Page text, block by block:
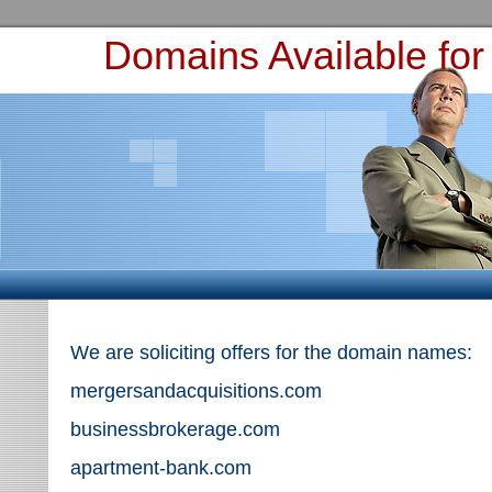
Domains Available
We are soliciting offers for the domain names:
mergersandacquisitions.com
businessbrokerage.com
apartment-bank.com